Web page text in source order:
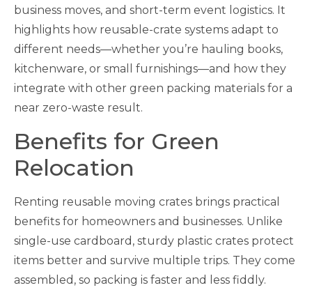
business moves, and short-term event logistics. It
highlights how reusable-crate systems adapt to
different needs—whether you’re hauling books,
kitchenware, or small furnishings—and how they
integrate with other green packing materials for a
near zero-waste result.
Benefits for Green
Relocation
Renting reusable moving crates brings practical
benefits for homeowners and businesses. Unlike
single-use cardboard, sturdy plastic crates protect
items better and survive multiple trips. They come
assembled, so packing is faster and less fiddly.